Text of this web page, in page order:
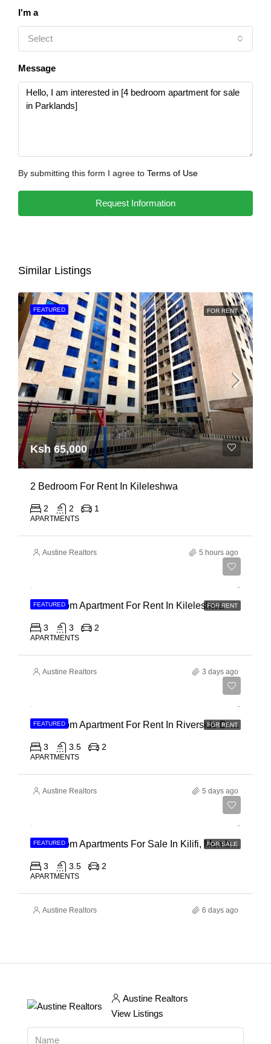
I'm a
Select
Message
By submitting this form I agree to Terms of Use
Request Information
Similar Listings
FEATURED FOR RENT
Ksh 65,000
2 Bedroom For Rent In Kileleshwa
2 2 1
APARTMENTS
Austine Realtors 5 hours ago
FEATURED FOR RENT
3 Bedroom Apartment For Rent In Kileleshwa
3 3 2
APARTMENTS
Austine Realtors 3 days ago
FEATURED FOR RENT
3 Bedroom Apartment For Rent In Riverside Drive
3 3.5 2
APARTMENTS
Austine Realtors 5 days ago
FEATURED FOR SALE
3 Bedroom Apartments For Sale In Kilifi, Mombasa
3 3.5 2
APARTMENTS
Austine Realtors 6 days ago
Austine Realtors
View Listings